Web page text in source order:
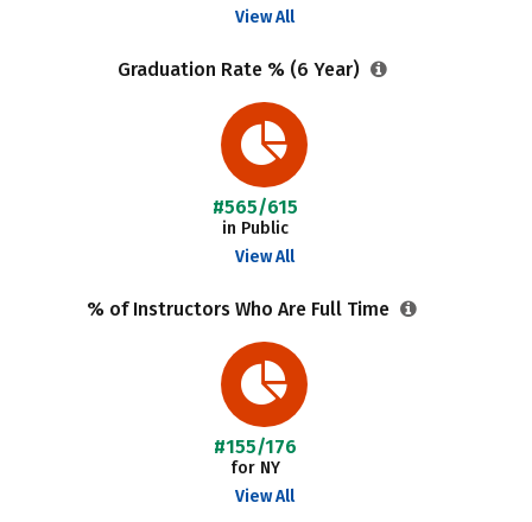
View All
Graduation Rate % (6 Year)
#565/615
in Public
View All
% of Instructors Who Are Full Time
#155/176
for NY
View All